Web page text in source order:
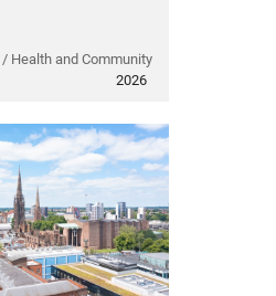
Health and Community
2026